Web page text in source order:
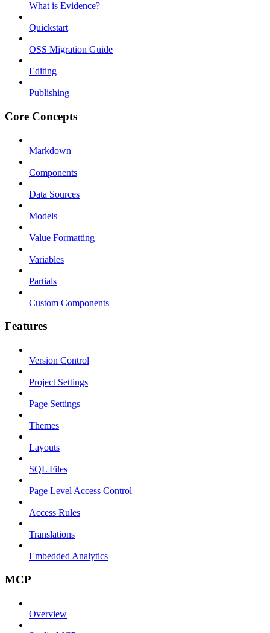
What is Evidence?
Quickstart
OSS Migration Guide
Editing
Publishing
Core Concepts
Markdown
Components
Data Sources
Models
Value Formatting
Variables
Partials
Custom Components
Features
Version Control
Project Settings
Page Settings
Themes
Layouts
SQL Files
Page Level Access Control
Access Rules
Translations
Embedded Analytics
MCP
Overview